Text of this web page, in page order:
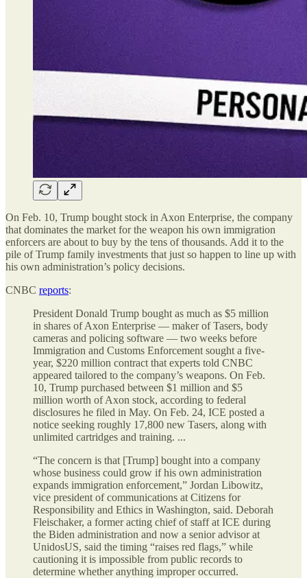
On Feb. 10, Trump bought stock in Axon Enterprise, the company
that dominates the market for the weapon his own immigration
enforcers are about to buy by the tens of thousands. Add it to the
pile of Trump family investments that just so happen to line up with
his own administration’s policy decisions.
CNBC reports:
President Donald Trump bought as much as $5 million
in shares of Axon Enterprise — maker of Tasers, body
cameras and policing software — two weeks before
Immigration and Customs Enforcement sought a five-
year, $220 million contract that experts told CNBC
appeared tailored to the company’s weapons. On Feb.
10, Trump purchased between $1 million and $5
million worth of Axon stock, according to federal
disclosures he filed in May. On Feb. 24, ICE posted a
notice seeking roughly 17,800 new Tasers, along with
unlimited cartridges and training. ...
“The concern is that [Trump] bought into a company
whose business could grow if his own administration
expands immigration enforcement,” Jordan Libowitz,
vice president of communications at Citizens for
Responsibility and Ethics in Washington, said. Deborah
Fleischaker, a former acting chief of staff at ICE during
the Biden administration and now a senior advisor at
UnidosUS, said the timing “raises red flags,” while
cautioning it is impossible from public records to
determine whether anything improper occurred.